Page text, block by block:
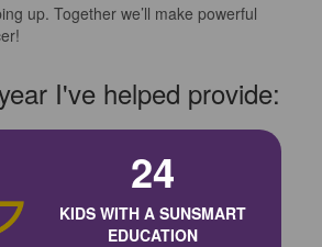
up. Together we’ll make powerful
I've helped provide:
24
KIDS WITH A SUNSMART
EDUCATION